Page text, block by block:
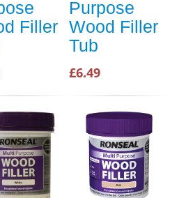
Filler
Purpose
Wood Filler
Tub
£6.49